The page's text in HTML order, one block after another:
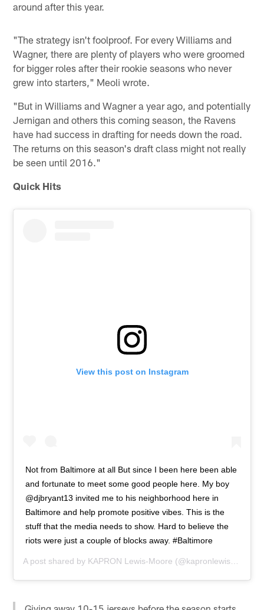
around after this year.
"The strategy isn't foolproof. For every Williams and
Wagner, there are plenty of players who were groomed
for bigger roles after their rookie seasons who never
grew into starters," Meoli wrote.
"But in Williams and Wagner a year ago, and potentially
Jernigan and others this coming season, the Ravens
have had success in drafting for needs down the road.
The returns on this season's draft class might not really
be seen until 2016."
Quick Hits
View this post on Instagram
Not from Baltimore at all But since I been here been able
and fortunate to meet some good people here. My boy
@djbryant13 invited me to his neighborhood here in
Baltimore and help promote positive vibes. This is the
stuff that the media needs to show. Hard to believe the
riots were just a couple of blocks away. #Baltimore
A post shared by KAPRON Lewis-Moore (@kapronlewis) on